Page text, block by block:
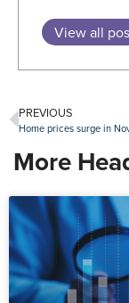
View all
PREVIOUS
More